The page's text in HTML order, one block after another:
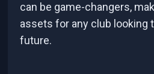
can be game-changers,
assets for any club looking
future.